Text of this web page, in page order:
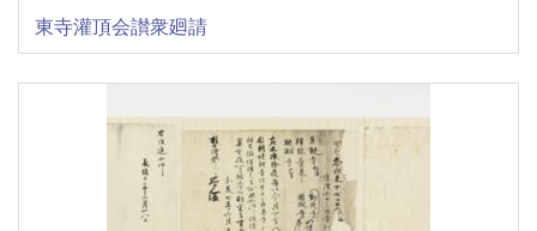
東寺灌頂会讃衆廻請